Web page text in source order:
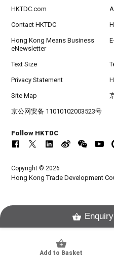
Add to Basket
HKTDC.com
Contact HKTDC
Hong Kong Means Business
eNewsletter
Text Size
Privacy Statement
Site Map
京公网安备 11010102003523号
Follow HKTDC
Copyright © 2026
Hong Kong Trade Development